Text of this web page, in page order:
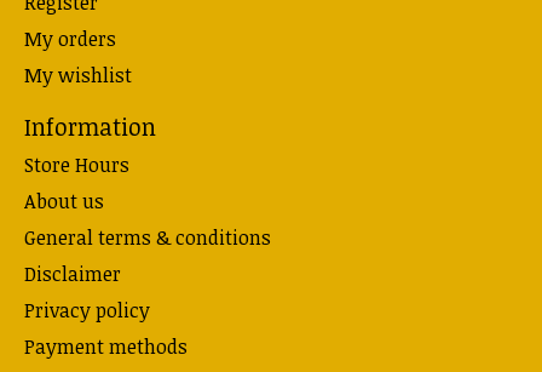
My orders
My wishlist
Information
Store Hours
About us
General terms & conditions
Disclaimer
Privacy policy
Payment methods